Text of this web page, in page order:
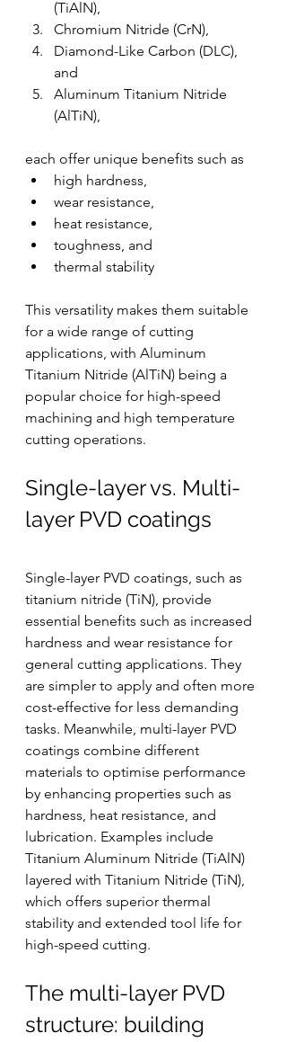
(TiAlN),
Chromium Nitride (CrN),
Diamond-Like Carbon (DLC),
and
Aluminum Titanium Nitride
(AlTiN),
each offer unique benefits such as
high hardness,
wear resistance,
heat resistance,
toughness, and
thermal stability
This versatility makes them suitable
for a wide range of cutting
applications, with Aluminum
Titanium Nitride (AlTiN) being a
popular choice for high-speed
machining and high temperature
cutting operations.
Single-layer vs. Multi-
layer PVD coatings
Single-layer PVD coatings, such as
titanium nitride (TiN), provide
essential benefits such as increased
hardness and wear resistance for
general cutting applications. They
are simpler to apply and often more
cost-effective for less demanding
tasks. Meanwhile, multi-layer PVD
coatings combine different
materials to optimise performance
by enhancing properties such as
hardness, heat resistance, and
lubrication. Examples include
Titanium Aluminum Nitride (TiAlN)
layered with Titanium Nitride (TiN),
which offers superior thermal
stability and extended tool life for
high-speed cutting.
The multi-layer PVD
structure: building